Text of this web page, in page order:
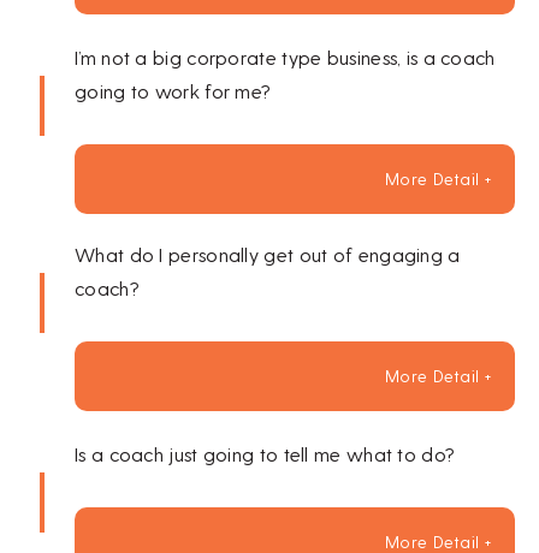
I’m not a big corporate type business, is a coach
going to work for me?
More Detail +
What do I personally get out of engaging a
coach?
More Detail +
Is a coach just going to tell me what to do?
More Detail +